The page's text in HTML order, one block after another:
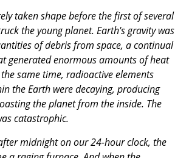
taken shape before the first of several
the young planet. Earth's gravity was
of debris from space, a continual
generated enormous amounts of heat
same time, radioactive elements
the Earth were decaying, producing
the planet from the inside. The
catastrophic.
midnight on our 24-hour clock, the